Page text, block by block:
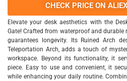
CHECK PRICE ON
Elevate your desk aesthetics with the
Gate! Crafted from waterproof and durable
guarantees longevity. Its Ruined Arch
Teleportation Arch, adds a touch of
workspace. Beyond its functionality, it
piece. Easy to use and convenient, it
while enhancing your daily routine.